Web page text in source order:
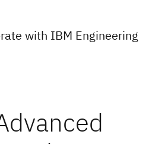
with IBM Engineering